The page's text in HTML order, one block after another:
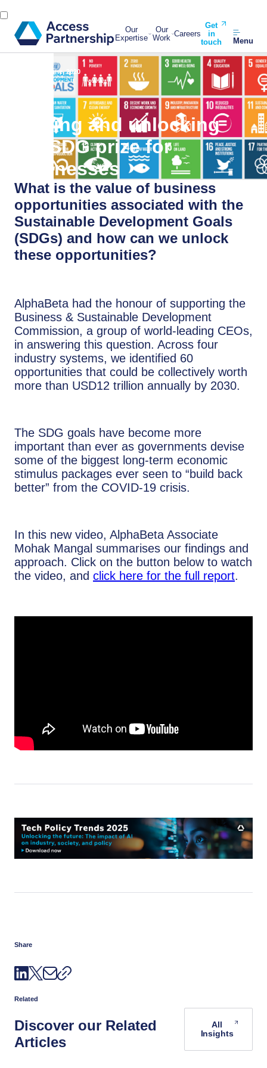
Our
Expertise
Our
Work Careers
Get
in
touch
Menu
30 June, 2020
Valuing and unlocking
the SDG prize for
businesses
What is the value of business
opportunities associated with the
Sustainable Development Goals
(SDGs) and how can we unlock
these opportunities?
AlphaBeta had the honour of supporting the
Business & Sustainable Development
Commission, a group of world-leading CEOs,
in answering this question. Across four
industry systems, we identified 60
opportunities that could be collectively worth
more than USD12 trillion annually by 2030.
The SDG goals have become more
important than ever as governments devise
some of the biggest long-term economic
stimulus packages ever seen to “build back
better” from the COVID-19 crisis.
In this new video, AlphaBeta Associate
Mohak Mangal summarises our findings and
approach. Click on the button below to watch
the video, and click here for the full report.
Share
Related
Discover our Related
Articles
All
Insights